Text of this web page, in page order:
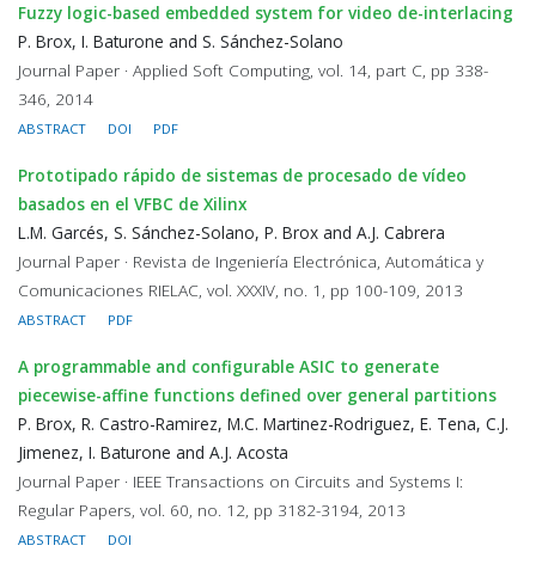
Fuzzy logic-based embedded system for video de-interlacing
P. Brox, I. Baturone and S. Sánchez-Solano
Journal Paper · Applied Soft Computing, vol. 14, part C, pp 338-
346, 2014
ABSTRACT DOI PDF
Prototipado rápido de sistemas de procesado de vídeo
basados en el VFBC de Xilinx
L.M. Garcés, S. Sánchez-Solano, P. Brox and A.J. Cabrera
Journal Paper · Revista de Ingeniería Electrónica, Automática y
Comunicaciones RIELAC, vol. XXXIV, no. 1, pp 100-109, 2013
ABSTRACT PDF
A programmable and configurable ASIC to generate
piecewise-affine functions defined over general partitions
P. Brox, R. Castro-Ramirez, M.C. Martinez-Rodriguez, E. Tena, C.J.
Jimenez, I. Baturone and A.J. Acosta
Journal Paper · IEEE Transactions on Circuits and Systems I:
Regular Papers, vol. 60, no. 12, pp 3182-3194, 2013
ABSTRACT DOI